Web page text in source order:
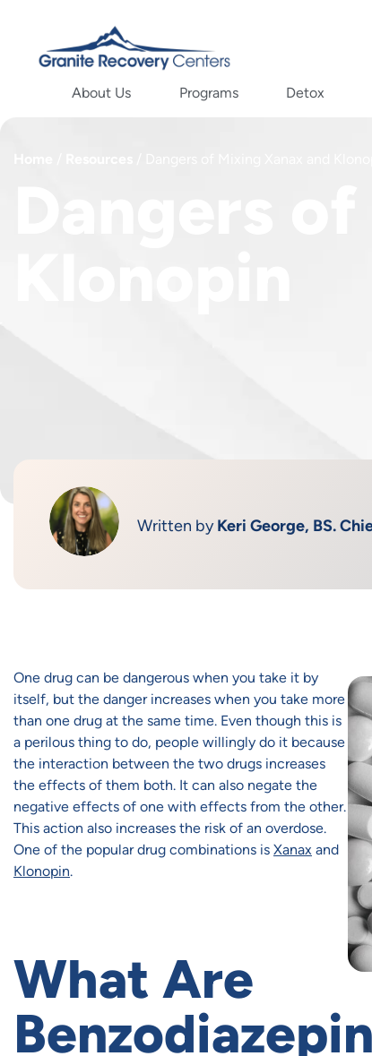
About Us Programs Detox
Written byKeri George, BS.
One drug can be dangerous when you take it by
itself, but the danger increases when you take more
than one drug at the same time. Even though this is
a perilous thing to do, people willingly do it because
the interaction between the two drugs increases
the effects of them both. It can also negate the
negative effects of one with effects from the other.
This action also increases the risk of an overdose.
One of the popular drug combinations is Xanax and
Klonopin.
What Are